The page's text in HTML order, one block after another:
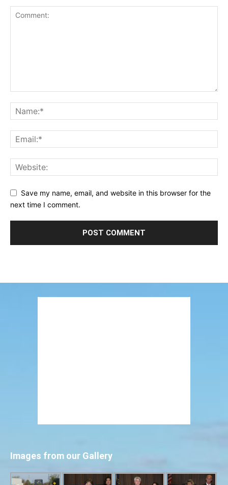
Save my name, email, and website in this browser for the
next time I comment.
Images from our Gallery